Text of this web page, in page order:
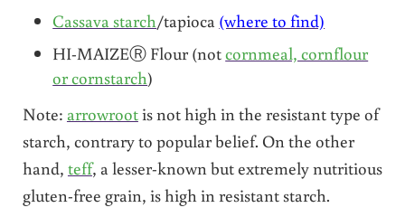
Cassava starch/tapioca (where to find)
HI-MAIZEⓇ Flour (notcornmeal, cornflour
or cornstarch)
Note: arrowrootis not high in the resistant type of
starch, contrary to popular belief. On the other
hand, teff, a lesser-known but extremely nutritious
gluten-free grain, is high in resistant starch.